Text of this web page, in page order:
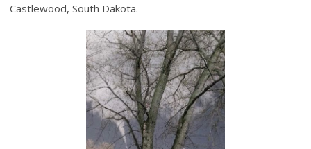
Castlewood, South Dakota.